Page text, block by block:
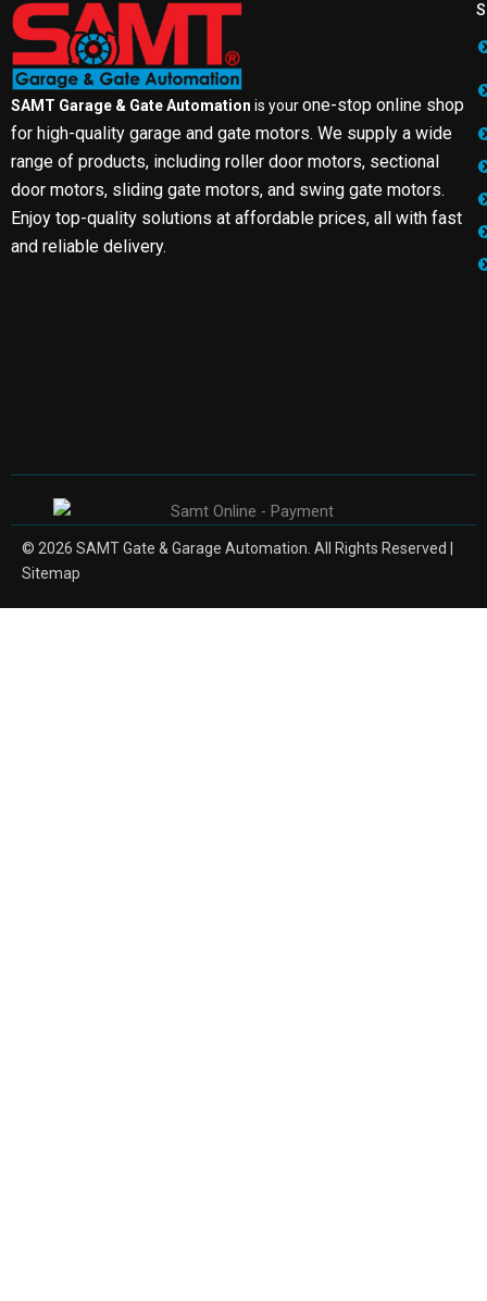
SAMT Garage & Gate Automation is yourone-stop online shop
for high-quality garage and gate motors. We supply a wide
range of products, including roller door motors, sectional
door motors, sliding gate motors, and swing gate motors.
Enjoy top-quality solutions at affordable prices, all with fast
and reliable delivery.
© 2026 SAMT Gate & Garage Automation. All Rights Reserved |
Sitemap